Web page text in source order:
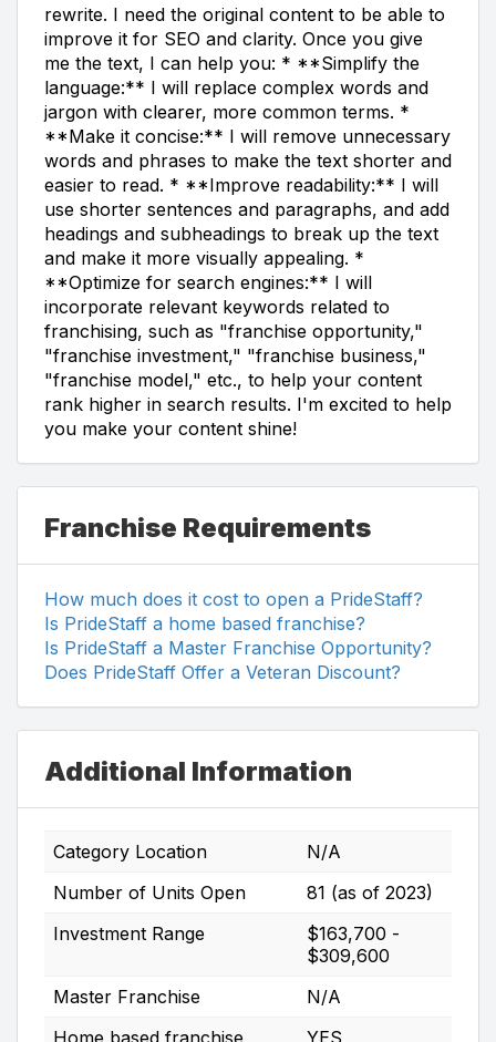
rewrite. I need the original content to be able to
improve it for SEO and clarity. Once you give
me the text, I can help you: * **Simplify the
language:** I will replace complex words and
jargon with clearer, more common terms. *
**Make it concise:** I will remove unnecessary
words and phrases to make the text shorter and
easier to read. * **Improve readability:** I will
use shorter sentences and paragraphs, and add
headings and subheadings to break up the text
and make it more visually appealing. *
**Optimize for search engines:** I will
incorporate relevant keywords related to
franchising, such as "franchise opportunity,"
"franchise investment," "franchise business,"
"franchise model," etc., to help your content
rank higher in search results. I'm excited to help
you make your content shine!
Franchise Requirements
How much does it cost to open a PrideStaff?
Is PrideStaff a home based franchise?
Is PrideStaff a Master Franchise Opportunity?
Does PrideStaff Offer a Veteran Discount?
Additional Information
Category Location
N/A
Number of Units Open
81 (as of 2023)
Investment Range
$163,700 -
$309,600
Master Franchise
N/A
Home based franchise
YES